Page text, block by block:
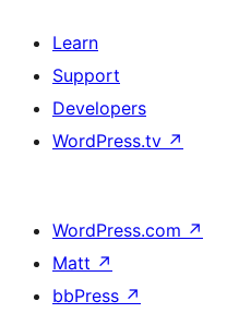
Learn
Support
Developers
WordPress.tv ↗
WordPress.com ↗
Matt ↗
bbPress ↗